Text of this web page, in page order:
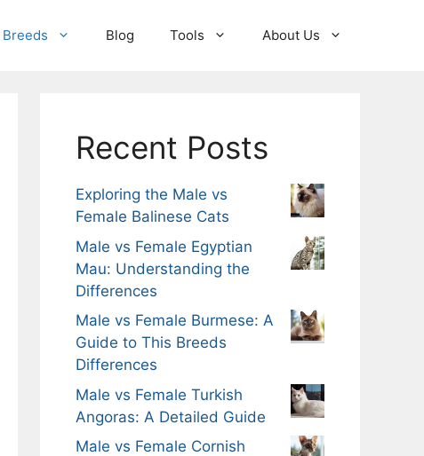
Breeds Blog Tools About Us
Recent Posts
Exploring the Male vs
Female Balinese Cats
Male vs Female Egyptian
Mau: Understanding the
Differences
Male vs Female Burmese: A
Guide to This Breeds
Differences
Male vs Female Turkish
Angoras: A Detailed Guide
Male vs Female Cornish